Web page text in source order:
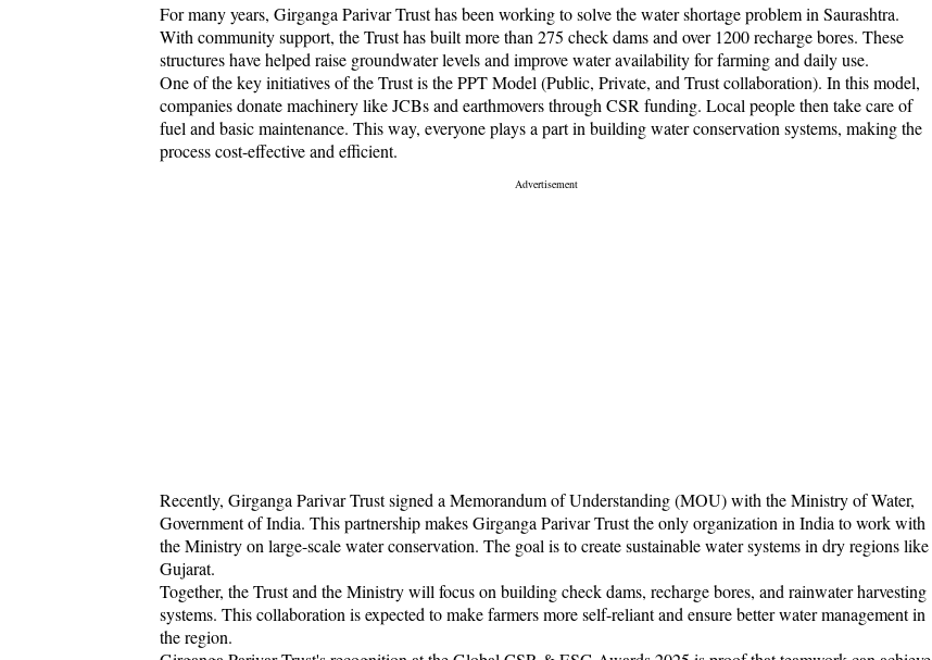
For many years, Girganga Parivar Trust has been working to solve the water shortage problem in Saurashtra.
With community support, the Trust has built more than 275 check dams and over 1200 recharge bores. These
structures have helped raise groundwater levels and improve water availability for farming and daily use.
One of the key initiatives of the Trust is the PPT Model (Public, Private, and Trust collaboration). In this model,
companies donate machinery like JCBs and earthmovers through CSR funding. Local people then take care of
fuel and basic maintenance. This way, everyone plays a part in building water conservation systems, making the
process cost-effective and efficient.
Recently, Girganga Parivar Trust signed a Memorandum of Understanding (MOU) with the Ministry of Water,
Government of India. This partnership makes Girganga Parivar Trust the only organization in India to work with
the Ministry on large-scale water conservation. The goal is to create sustainable water systems in dry regions like
Gujarat.
Together, the Trust and the Ministry will focus on building check dams, recharge bores, and rainwater harvesting
systems. This collaboration is expected to make farmers more self-reliant and ensure better water management in
the region.